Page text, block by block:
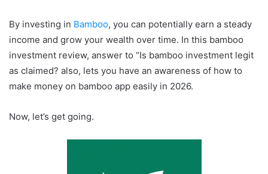
By investing in Bamboo, you can potentially earn a steady
income and grow your wealth over time. In this bamboo
investment review, answer to “Is bamboo investment legit
as claimed? also, lets you have an awareness of how to
make money on bamboo app easily in 2026.
Now, let’s get going.